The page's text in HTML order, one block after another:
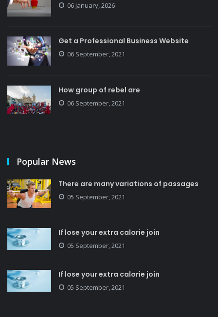
06 January, 2026
Get a Professional Business Website
06 September, 2021
How group of rebel are
06 September, 2021
Popular News
There are many variations of passages
05 September, 2021
If lose your extra calorie join
05 September, 2021
If lose your extra calorie join
05 September, 2021